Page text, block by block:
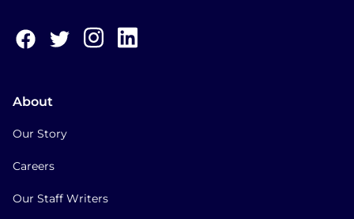
About
Our Story
Careers
Our Staff Writers